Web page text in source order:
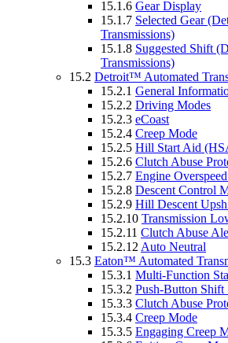
15.1.6 Gear Display
15.1.7 Selected Gear
Transmissions)
15.1.8 Suggested Shift
Transmissions)
15.2 Detroit™ Automated
15.2.1 General
15.2.2 Driving Modes
15.2.3 eCoast
15.2.4 Creep Mode
15.2.5 Hill Start Aid
15.2.6 Clutch Abuse
15.2.7 Engine
15.2.8 Descent Control
15.2.9 Hill Descent
15.2.10 Transmission
15.2.11 Clutch Abuse
15.2.12 Auto Neutral
15.3 Eaton™ Automated
15.3.1 Multi-Function
15.3.2 Push-Button Shift
15.3.3 Clutch Abuse
15.3.4 Creep Mode
15.3.5 Engaging Creep